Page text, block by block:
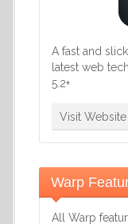
A fast and
latest web
5.2+
Visit Website
Warp
All Warp